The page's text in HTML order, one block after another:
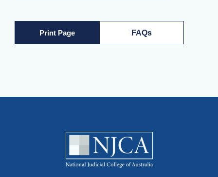
Print Page FAQs